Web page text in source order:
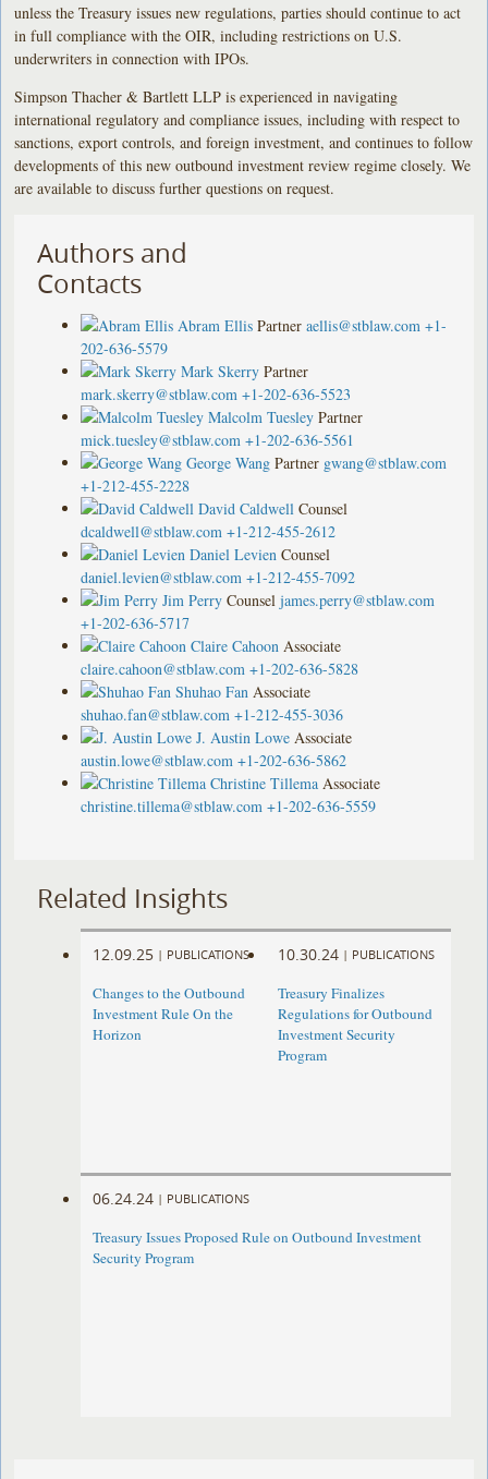
unless the Treasury issues new regulations, parties should continue to act
in full compliance with the OIR, including restrictions on U.S.
underwriters in connection with IPOs.
Simpson Thacher & Bartlett LLP is experienced in navigating
international regulatory and compliance issues, including with respect to
sanctions, export controls, and foreign investment, and continues to follow
developments of this new outbound investment review regime closely. We
are available to discuss further questions on request.
Authors and
Contacts
Abram Ellis Partner aellis@stblaw.com +1-
202-636-5579
Mark Skerry Partner
mark.skerry@stblaw.com +1-202-636-5523
Malcolm Tuesley Partner
mick.tuesley@stblaw.com +1-202-636-5561
George Wang Partner gwang@stblaw.com
+1-212-455-2228
David Caldwell Counsel
dcaldwell@stblaw.com +1-212-455-2612
Daniel Levien Counsel
daniel.levien@stblaw.com +1-212-455-7092
Jim Perry Counsel james.perry@stblaw.com
+1-202-636-5717
Claire Cahoon Associate
claire.cahoon@stblaw.com +1-202-636-5828
Shuhao Fan Associate
shuhao.fan@stblaw.com +1-212-455-3036
J. Austin Lowe Associate
austin.lowe@stblaw.com +1-202-636-5862
Christine Tillema Associate
christine.tillema@stblaw.com +1-202-636-5559
Related Insights
12.09.25 | PUBLICATIONS
Changes to the Outbound
Investment Rule On the
Horizon
10.30.24 | PUBLICATIONS
Treasury Finalizes
Regulations for Outbound
Investment Security
Program
06.24.24 | PUBLICATIONS
Treasury Issues Proposed Rule on Outbound Investment
Security Program